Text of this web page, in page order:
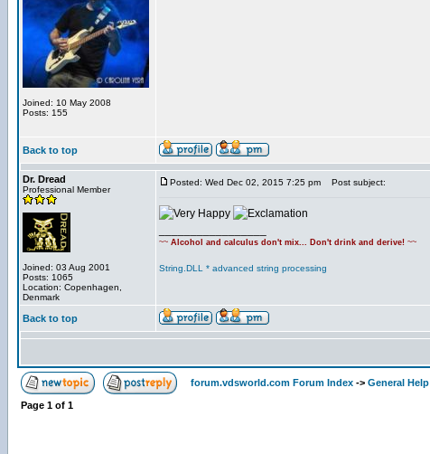
Joined: 10 May 2008
Posts: 155
Back to top
Dr. Dread
Professional Member
Joined: 03 Aug 2001
Posts: 1065
Location: Copenhagen,
Denmark
Posted: Wed Dec 02, 2015 7:25 pm Post subject:
~~ Alcohol and calculus don't mix... Don't drink and derive! ~~
String.DLL * advanced string processing
Back to top
forum.vdsworld.com Forum Index -> General Help
Page 1 of 1